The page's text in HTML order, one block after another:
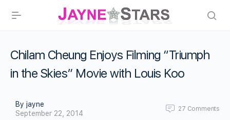
Chilam Cheung Enjoys Filming “Triumph
in the Skies” Movie with Louis Koo
By jayne
September 22, 2014
27 Comments